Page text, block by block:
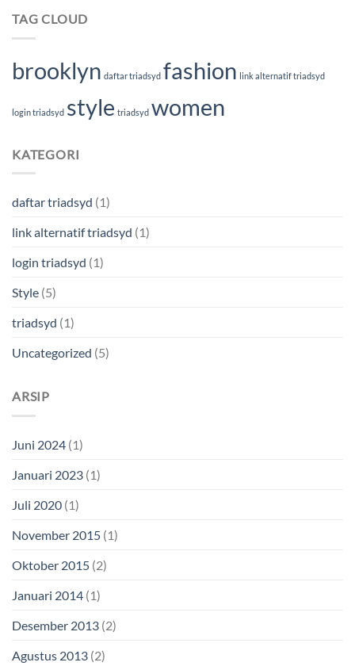
TAG CLOUD
brooklyn daftar triadsyd fashion link alternatif triadsyd
login triadsyd style triadsyd women
KATEGORI
daftar triadsyd (1)
link alternatif triadsyd (1)
login triadsyd (1)
Style (5)
triadsyd (1)
Uncategorized (5)
ARSIP
Juni 2024 (1)
Januari 2023 (1)
Juli 2020 (1)
November 2015 (1)
Oktober 2015 (2)
Januari 2014 (1)
Desember 2013 (2)
Agustus 2013 (2)